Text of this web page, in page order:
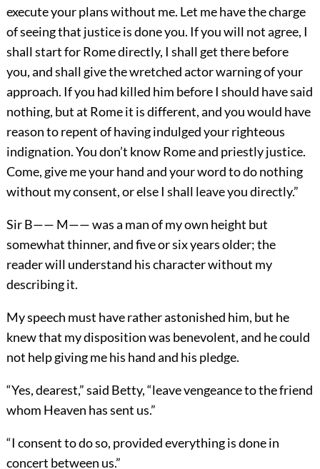
execute your plans without me. Let me have the charge
of seeing that justice is done you. If you will not agree, I
shall start for Rome directly, I shall get there before
you, and shall give the wretched actor warning of your
approach. If you had killed him before I should have said
nothing, but at Rome it is different, and you would have
reason to repent of having indulged your righteous
indignation. You don’t know Rome and priestly justice.
Come, give me your hand and your word to do nothing
without my consent, or else I shall leave you directly.”
Sir B—— M—— was a man of my own height but
somewhat thinner, and five or six years older; the
reader will understand his character without my
describing it.
My speech must have rather astonished him, but he
knew that my disposition was benevolent, and he could
not help giving me his hand and his pledge.
“Yes, dearest,” said Betty, “leave vengeance to the friend
whom Heaven has sent us.”
“I consent to do so, provided everything is done in
concert between us.”